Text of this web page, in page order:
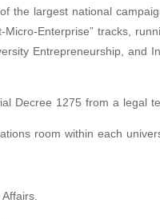
the largest national
Micro-Enterprise” tracks,
Entrepreneurship, and
Decree 1275 from a legal
room within each